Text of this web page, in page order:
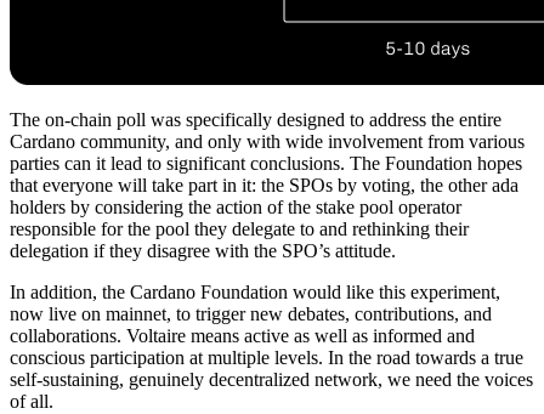
The on-chain poll was specifically designed to address the entire
Cardano community, and only with wide involvement from various
parties can it lead to significant conclusions. The Foundation hopes
that everyone will take part in it: the SPOs by voting, the other ada
holders by considering the action of the stake pool operator
responsible for the pool they delegate to and rethinking their
delegation if they disagree with the SPO’s attitude.
In addition, the Cardano Foundation would like this experiment,
now live on mainnet, to trigger new debates, contributions, and
collaborations. Voltaire means active as well as informed and
conscious participation at multiple levels. In the road towards a true
self-sustaining, genuinely decentralized network, we need the voices
of all.